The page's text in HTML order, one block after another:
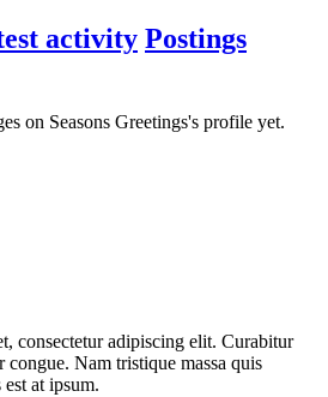
activity Postings
on Seasons Greetings's profile yet.
consectetur adipiscing elit. Curabitur
congue. Nam tristique massa quis
at ipsum.